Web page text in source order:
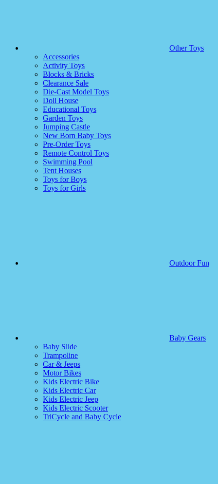
Other Toys
Accessories
Activity Toys
Blocks & Bricks
Clearance Sale
Die-Cast Model Toys
Doll House
Educational Toys
Garden Toys
Jumping Castle
New Born Baby Toys
Pre-Order Toys
Remote Control Toys
Swimming Pool
Tent Houses
Toys for Boys
Toys for Girls
Outdoor Fun
Baby Gears
Baby Slide
Trampoline
Car & Jeeps
Motor Bikes
Kids Electric Bike
Kids Electric Car
Kids Electric Jeep
Kids Electric Scooter
TriCycle and Baby Cycle